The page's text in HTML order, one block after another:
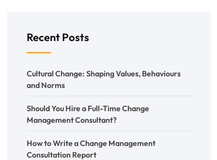
Recent Posts
Cultural Change: Shaping Values, Behaviours
and Norms
Should You Hire a Full-Time Change
Management Consultant?
How to Write a Change Management
Consultation Report